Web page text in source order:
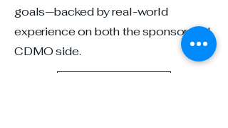
goals—backed by real-world
experience on both the sponsor and
CDMO side.